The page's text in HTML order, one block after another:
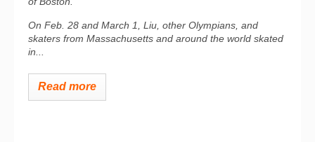
On Feb. 28 and March 1, Liu, other Olympians, and
skaters from Massachusetts and around the world skated
in...
Read more